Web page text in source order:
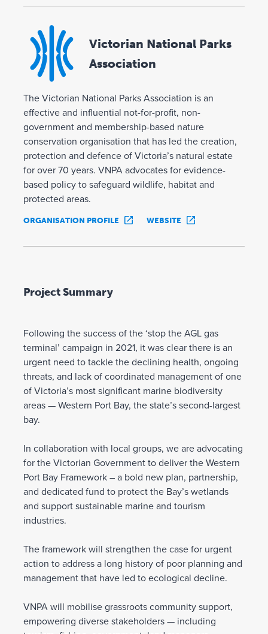
Victorian National Parks
Association
The Victorian National Parks Association is an
effective and influential not-for-profit, non-
government and membership-based nature
conservation organisation that has led the creation,
protection and defence of Victoria’s natural estate
for over 70 years. VNPA advocates for evidence-
based policy to safeguard wildlife, habitat and
protected areas.
ORGANISATION PROFILE WEBSITE
Project Summary
Following the success of the ‘stop the AGL gas
terminal’ campaign in 2021, it was clear there is an
urgent need to tackle the declining health, ongoing
threats, and lack of coordinated management of one
of Victoria’s most significant marine biodiversity
areas — Western Port Bay, the state’s second-largest
bay.
In collaboration with local groups, we are advocating
for the Victorian Government to deliver the Western
Port Bay Framework – a bold new plan, partnership,
and dedicated fund to protect the Bay’s wetlands
and support sustainable marine and tourism
industries.
The framework will strengthen the case for urgent
action to address a long history of poor planning and
management that have led to ecological decline.
VNPA will mobilise grassroots community support,
empowering diverse stakeholders — including